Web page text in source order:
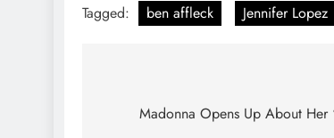
Tagged: ben affleck Jennifer Lopez
navigation
Madonna Opens Up About Her